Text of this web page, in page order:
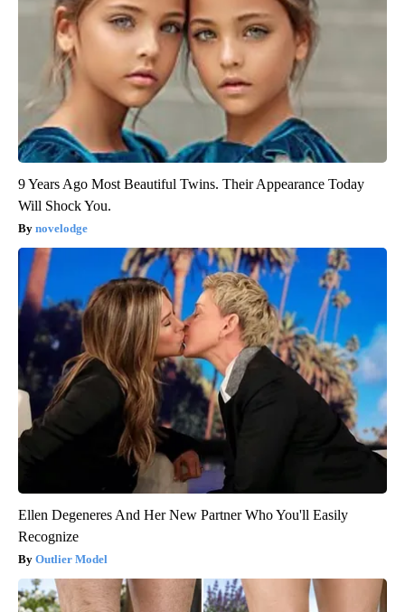
9 Years Ago Most Beautiful Twins. Their Appearance Today
Will Shock You.
novelodge
Ellen Degeneres And Her New Partner Who You'll Easily
Recognize
Outlier Model